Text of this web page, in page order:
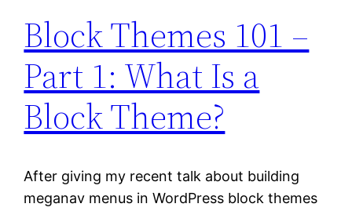
Block Themes 101 –
Part 1: What Is a
Block Theme?
After giving my recent talk about building
meganav menus in WordPress block themes